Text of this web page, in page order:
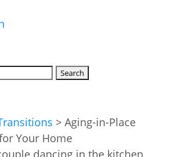
> Aging-in-Place
Your Home